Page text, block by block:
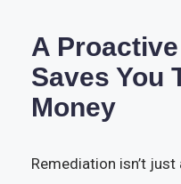
A
Saves You
Money
Remediation isn’t